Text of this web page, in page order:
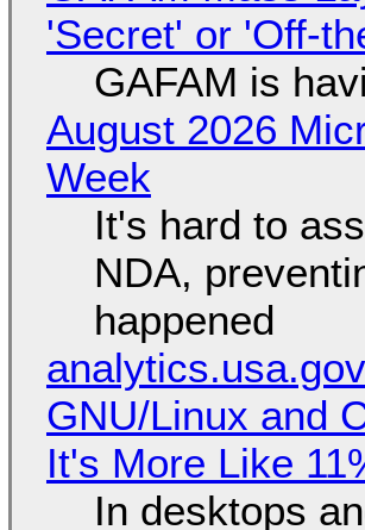
'Secret' or 'Off-
GAFAM is
August 2026
Week
It's hard to
NDA,
happened
GNU/Linux and
It's More Like
In desktops